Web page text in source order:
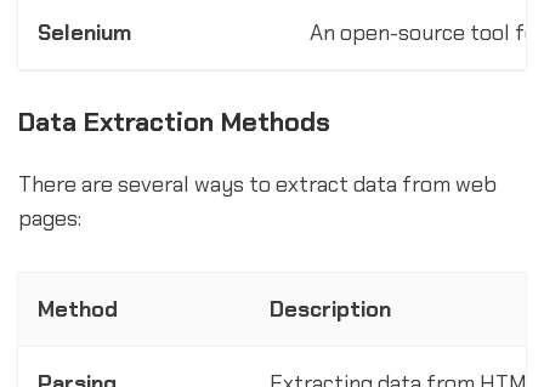
Selenium An open-source tool
Data Extraction Methods
There are several ways to extract data from web
pages:
Method Description